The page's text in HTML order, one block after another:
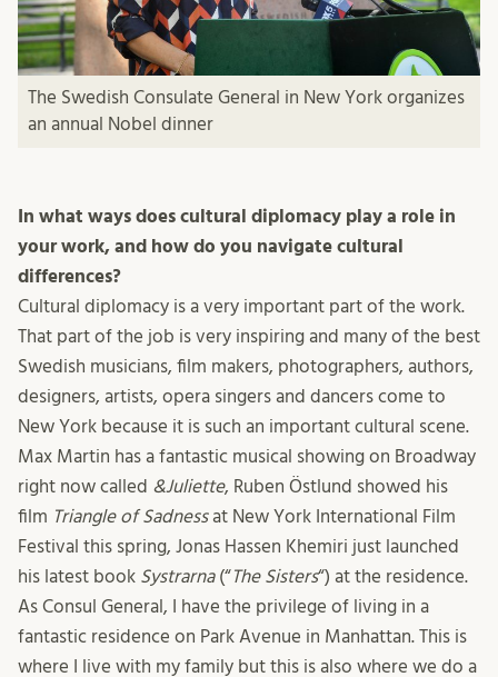
The Swedish Consulate General in New York organizes
an annual Nobel dinner
In what ways does cultural diplomacy play a role in
your work, and how do you navigate cultural
differences?
Cultural diplomacy is a very important part of the work.
That part of the job is very inspiring and many of the best
Swedish musicians, film makers, photographers, authors,
designers, artists, opera singers and dancers come to
New York because it is such an important cultural scene.
Max Martin has a fantastic musical showing on Broadway
right now called &Juliette, Ruben Östlund showed his
film Triangle of Sadnessat New York International Film
Festival this spring, Jonas Hassen Khemiri just launched
his latest book Systrarna(“The Sisters“) at the residence.
As Consul General, I have the privilege of living in a
fantastic residence on Park Avenue in Manhattan. This is
where I live with my family but this is also where we do a